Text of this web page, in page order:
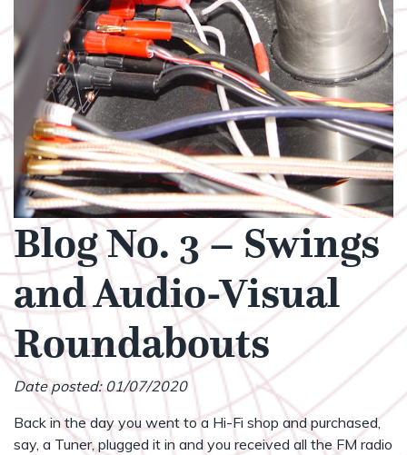
Blog No. 3 – Swings
and Audio-Visual
Roundabouts
Date posted: 01/07/2020
Back in the day you went to a Hi-Fi shop and purchased,
say, a Tuner, plugged it in and you received all the FM radio